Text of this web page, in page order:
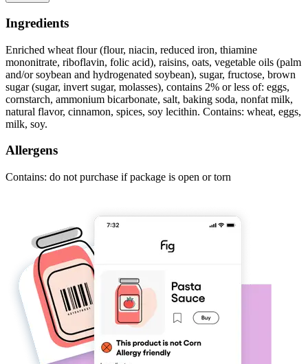
Ingredients
Enriched wheat flour (flour, niacin, reduced iron, thiamine
mononitrate, riboflavin, folic acid), raisins, oats, vegetable oils (palm
and/or soybean and hydrogenated soybean), sugar, fructose, brown
sugar (sugar, invert sugar, molasses), contains 2% or less of: eggs,
cornstarch, ammonium bicarbonate, salt, baking soda, nonfat milk,
natural flavor, cinnamon, spices, soy lecithin. Contains: wheat, eggs,
milk, soy.
Allergens
Contains: do not purchase if package is open or torn